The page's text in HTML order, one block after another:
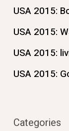
USA 2015:
USA 2015:
USA 2015:
USA 2015:
Categories